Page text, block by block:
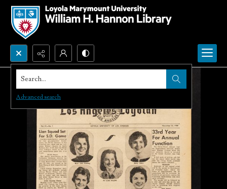
Search...
Advanced search